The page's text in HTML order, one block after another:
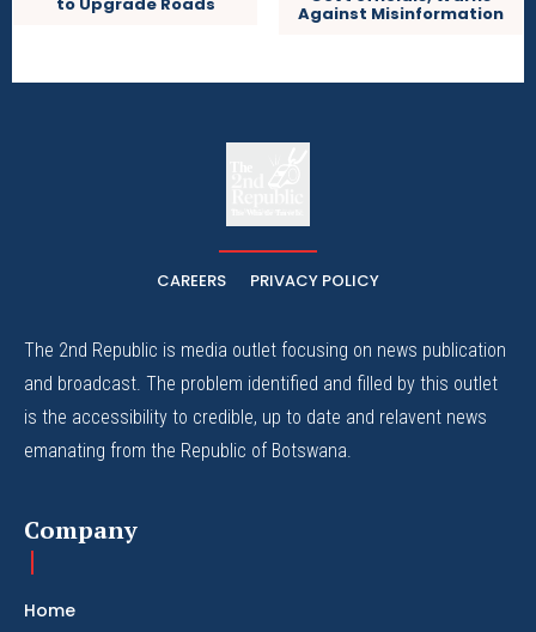
Against Misinformation
CAREERS PRIVACY POLICY
The 2nd Republic is media outlet focusing on news publication
and broadcast. The problem identified and filled by this outlet
is the accessibility to credible, up to date and relavent news
emanating from the Republic of Botswana.
Company
Home